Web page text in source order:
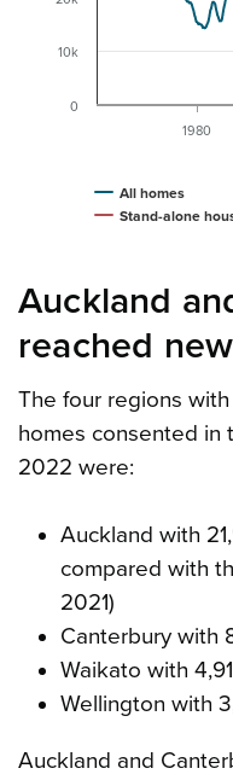
All homes
Stand-alone
1980
0
10k
Auckland
reached
The four regions
homes consented in
2022 were:
Auckland with
compared with
2021)
Canterbury with
Waikato with
Wellington with
Auckland and